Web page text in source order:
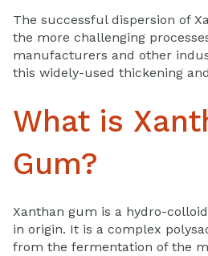
The successful dispersion of
the more challenging
manufacturers and other
this widely-used thickening
What is
Gum?
Xanthan gum is a hydro-
in origin. It is a complex
from the fermentation of the